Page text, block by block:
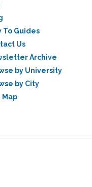
To Guides
Us
Archive
by University
by City
Map